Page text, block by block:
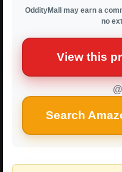
OddityMall may earn a
no
View this
Search